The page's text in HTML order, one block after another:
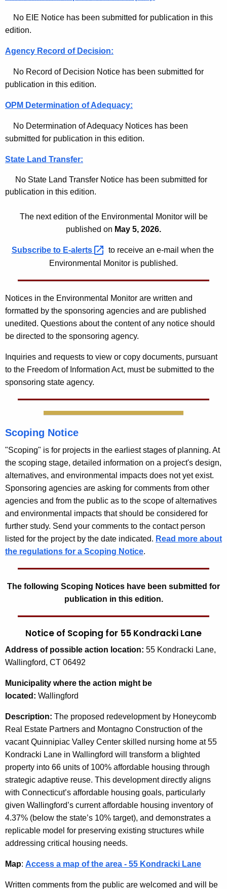
A
p
i
2
,
2
2
No EIE Notice has been submitted for publication in this
edition.
Agency Record of Decision:
No Record of Decision Notice has been submitted for
publication in this edition.
OPM Determination of Adequacy:
No Determination of Adequacy Notices has been
submitted for publication in this edition.
State Land Transfer:
No State Land Transfer Notice has been submitted for
publication in this edition.
The next edition of the Environmental Monitor will be
published on May 5, 2026.
Subscribe to E-alerts
to receive an e-mail when the
Environmental Monitor is published.
Notices in the Environmental Monitor are written and
formatted by the sponsoring agencies and are published
unedited. Questions about the content of any notice should
be directed to the sponsoring agency.
Inquiries and requests to view or copy documents, pursuant
to the Freedom of Information Act, must be submitted to the
sponsoring state agency.
Scoping Notice
"Scoping" is for projects in the earliest stages of planning. At
the scoping stage, detailed information on a project's design,
alternatives, and environmental impacts does not yet exist.
Sponsoring agencies are asking for comments from other
agencies and from the public as to the scope of alternatives
and environmental impacts that should be considered for
further study. Send your comments to the contact person
listed for the project by the date indicated. Read more about
the regulations for a Scoping Notice.
The following Scoping Notices have been submitted for
publication in this edition.
Notice of Scoping for 55 Kondracki Lane
Address of possible action location: 55 Kondracki Lane,
Wallingford, CT 06492
Municipality where the action might be
located: Wallingford
Description: The proposed redevelopment by Honeycomb
Real Estate Partners and Montagno Construction of the
vacant Quinnipiac Valley Center skilled nursing home at 55
Kondracki Lane in Wallingford will transform a blighted
property into 66 units of 100% affordable housing through
strategic adaptive reuse. This development directly aligns
with Connecticut’s affordable housing goals, particularly
given Wallingford’s current affordable housing inventory of
4.37% (below the state’s 10% target), and demonstrates a
replicable model for preserving existing structures while
addressing critical housing needs.
Map: Access a map of the area - 55 Kondracki Lane
Written comments from the public are welcomed and will be